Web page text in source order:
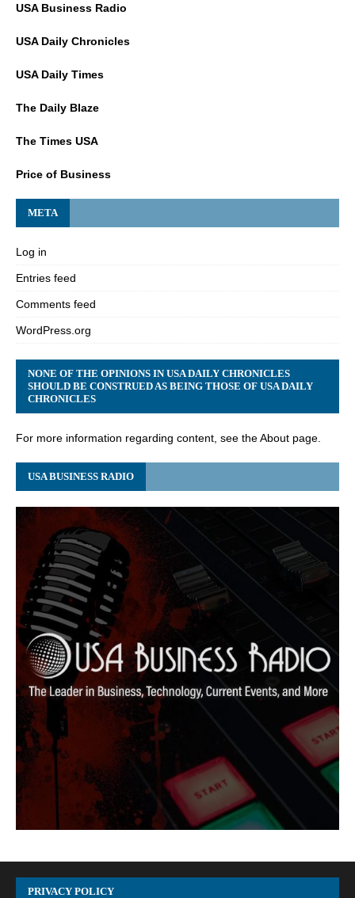
USA Business Radio
USA Daily Chronicles
USA Daily Times
The Daily Blaze
The Times USA
Price of Business
META
Log in
Entries feed
Comments feed
WordPress.org
NONE OF THE OPINIONS IN USA DAILY CHRONICLES
SHOULD BE CONSTRUED AS BEING THOSE OF USA DAILY
CHRONICLES
For more information regarding content, see the About page.
USA BUSINESS RADIO
PRIVACY POLICY